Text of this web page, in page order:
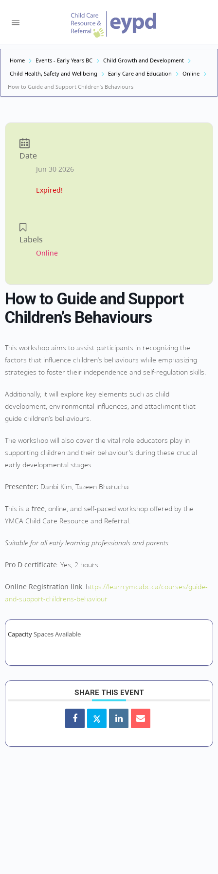
Home Events - Early Years BC
Child Growth and Development
Child Health, Safety and Wellbeing
Early Care and Education
Online
How to Guide and Support Children’s Behaviours
Date
Jun 30 2026
Expired!
Labels
Online
How to Guide and Support
Children’s Behaviours
This workshop aims to assist participants in recognizing the
factors that influence children’s behaviours while emphasizing
strategies to foster their independence and self-regulation skills.
Additionally, it will explore key elements such as child
development, environmental influences, and attachment that
guide children’s behaviours.
The workshop will also cover the vital role educators play in
supporting children and their behaviour’s during these crucial
early developmental stages.
Presenter: Danbi Kim, Tazeen Bharucha
This is a free, online, and self-paced workshop offered by the
YMCA Child Care Resource and Referral.
Suitable for all early learning professionals and parents.
Pro D certificate: Yes, 2 hours.
Online Registration link: https://learn.ymcabc.ca/courses/guide-
and-support-childrens-behaviour
Capacity Spaces Available
SHARE THIS EVENT